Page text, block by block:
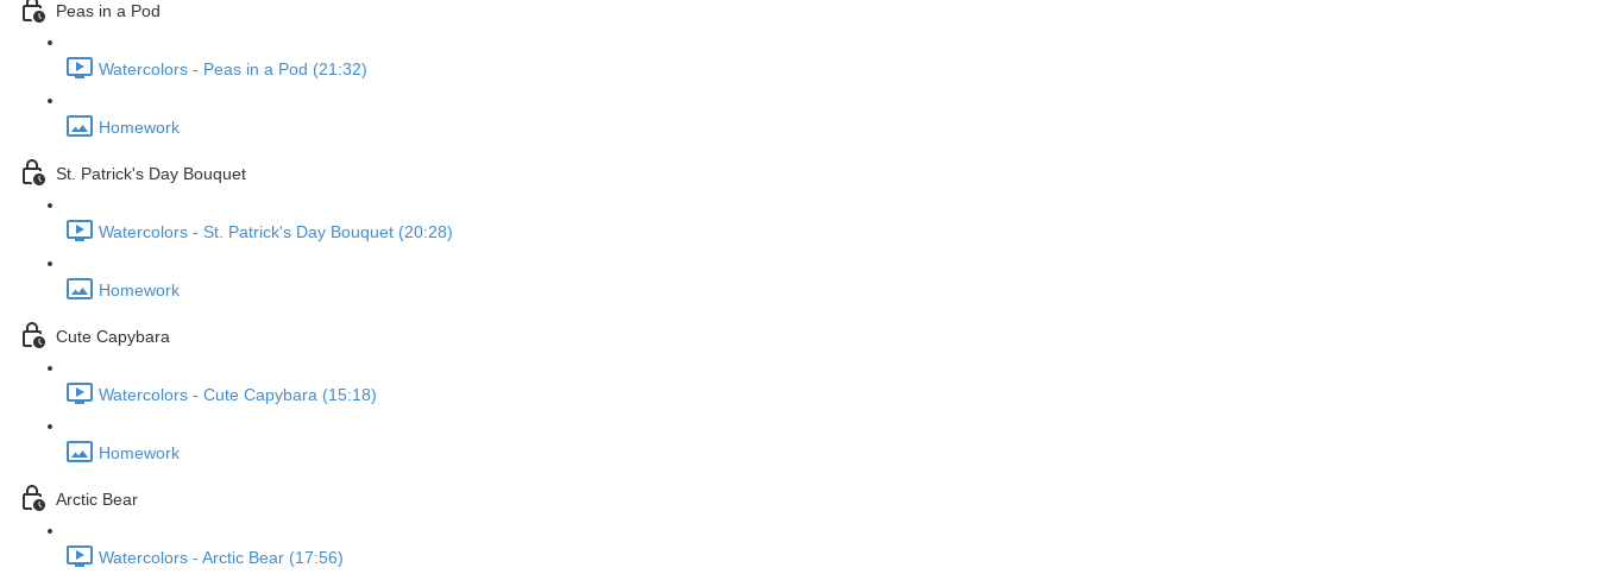
Peas in a Pod
Watercolors - Peas in a Pod (21:32)
Homework
St. Patrick's Day Bouquet
Watercolors - St. Patrick's Day Bouquet (20:28)
Homework
Cute Capybara
Watercolors - Cute Capybara (15:18)
Homework
Arctic Bear
Watercolors - Arctic Bear (17:56)